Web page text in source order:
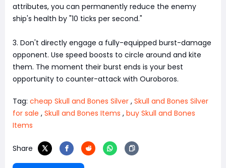
attributes, you can permanently reduce the enemy
ship's health by "10 ticks per second."
3. Don't directly engage a fully-equipped burst-damage
opponent. Use speed boosts to circle around and kite
them. The moment their burst ends is your best
opportunity to counter-attack with Ouroboros.
Tag: cheap Skull and Bones Silver , Skull and Bones Silver
for sale , Skull and Bones Items , buy Skull and Bones
Items
Share